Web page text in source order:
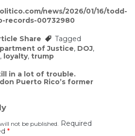
news/2026/01/16/todd-
records-00732980
Share
Tagged
of Justice, DOJ,
, loyalty, trump
in a lot of trouble.
Puerto Rico’s former
not be published.
Required
*